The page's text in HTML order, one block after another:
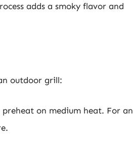
adds a smoky flavor and
outdoor grill:
on medium heat. For an